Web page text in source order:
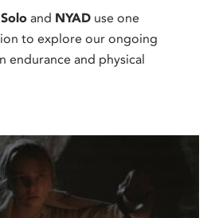
and NYAD use one
to explore our ongoing
endurance and physical